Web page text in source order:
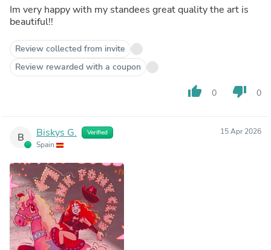
Im very happy with my standees great quality the art is
beautiful!!
Review collected from invite
Review rewarded with a coupon
thumb_up 0 thumb_down 0
B Biskys G. Verified
Spain
15 Apr 2026